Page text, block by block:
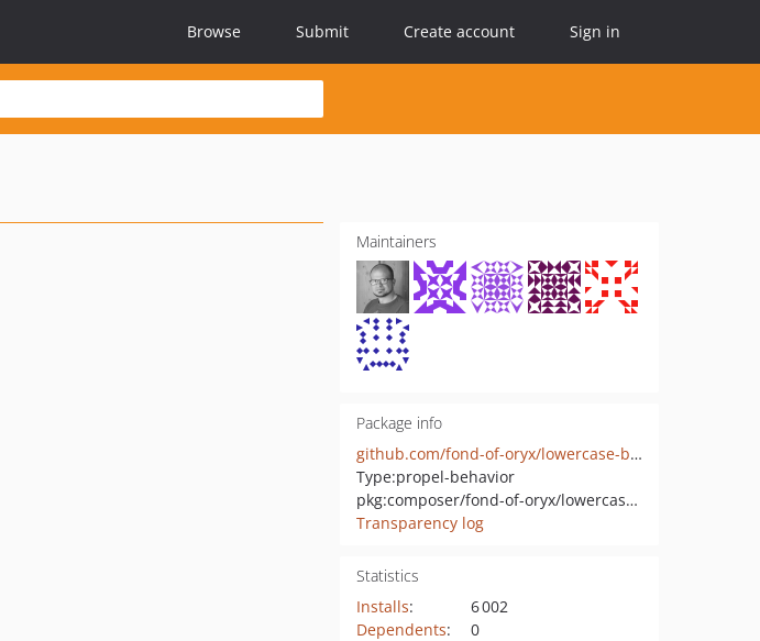
Browse Submit Create account Sign in
Maintainers
Package info
github.com/fond-of-oryx/lowercase-behavior
Type:propel-behavior
pkg:composer/fond-of-oryx/lowercase-behavior
Transparency log
Statistics
Installs:
6 002
Dependents:
0